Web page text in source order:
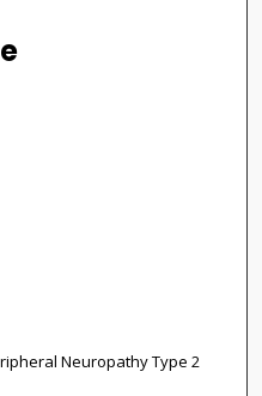
Neuropathy Type 2